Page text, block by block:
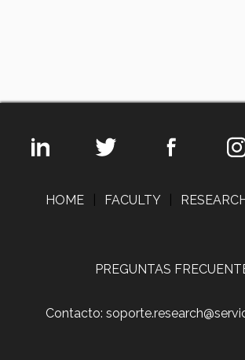
HOME FACULTY
PREGUNTAS
Contacto: